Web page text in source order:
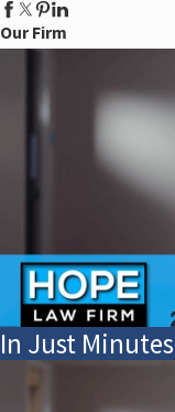
Our Firm
In Just Minutes